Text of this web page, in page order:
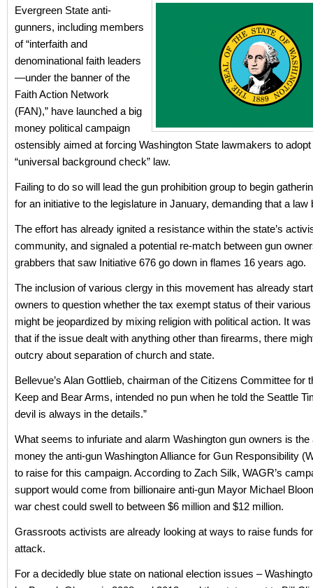
Evergreen State anti-
gunners, including members
of “interfaith and
denominational faith leaders
—under the banner of the
Faith Action Network
(FAN),” have launched a big
money political campaign
ostensibly aimed at forcing Washington State lawmakers to
“universal background check” law.
Failing to do so will lead the gun prohibition group to begin
for an initiative to the legislature in January, demanding that a law
The effort has already ignited a resistance within the state’s
community, and signaled a potential re-match between gun
grabbers that saw Initiative 676 go down in flames 16 years ago.
The inclusion of various clergy in this movement has already
owners to question whether the tax exempt status of their
might be jeopardized by mixing religion with political action. It
that if the issue dealt with anything other than firearms, there
outcry about separation of church and state.
Bellevue’s Alan Gottlieb, chairman of the Citizens Committee for
Keep and Bear Arms, intended no pun when he told the Seattle
devil is always in the details.”
What seems to infuriate and alarm Washington gun owners is the
money the anti-gun Washington Alliance for Gun Responsibility
to raise for this campaign. According to Zach Silk, WAGR’s
support would come from billionaire anti-gun Mayor Michael
war chest could swell to between $6 million and $12 million.
Grassroots activists are already looking at ways to raise funds
attack.
For a decidedly blue state on national election issues –